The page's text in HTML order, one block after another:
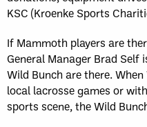
KSC (Kroenke Sports
If Mammoth players are
General Manager Brad Self
Wild Bunch are there.
local lacrosse games or
sports scene, the Wild